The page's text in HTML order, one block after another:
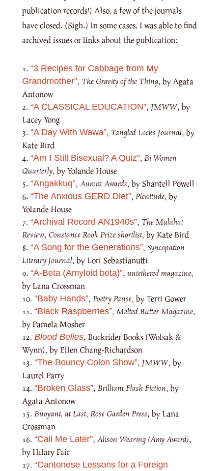
publication records!) Also, a few of the journals
have closed. (Sigh.) In some cases, I was able to find
archived issues or links about the publication:
“3 Recipes for Cabbage from My
Grandmother”, The Gravity of the Thing, by Agata
Antonow
“A CLASSICAL EDUCATION”, JMWW, by
Lacey Yong
“A Day With Wawa”, Tangled Locks Journal, by
Kate Bird
“Am I Still Bisexual? A Quiz”, Bi Women
Quarterly, by Yolande House
“Angakkuq”, Aurora Awards, by Shantell Powell
“The Anxious GERD Diet”, Plenitude, by
Yolande House
“Archival Record AN1940s”, The Malahat
Review, Constance Rook Prize shortlist, by Kate Bird
“A Song for the Generations”, Syncopation
Literary Journal, by Lori Sebastianutti
“A-Beta (Amyloid beta)”, untethered magazine,
by Lana Crossman
“Baby Hands”, Poetry Pause, by Terri Gower
“Black Raspberries”, Melted Butter Magazine,
by Pamela Mosher
Blood Belies, Buckrider Books (Wolsak &
Wynn), by Ellen Chang-Richardson
“The Bouncy Colon Show”, JMWW, by
Laurel Parry
“Broken Glass”, Brilliant Flash Fiction, by
Agata Antonow
Buoyant, at Last, Rose Garden Press, by Lana
Crossman
“Call Me Later”, Alison Wearing (Amy Award),
by Hilary Fair
“Cantonese Lessons for a Foreign